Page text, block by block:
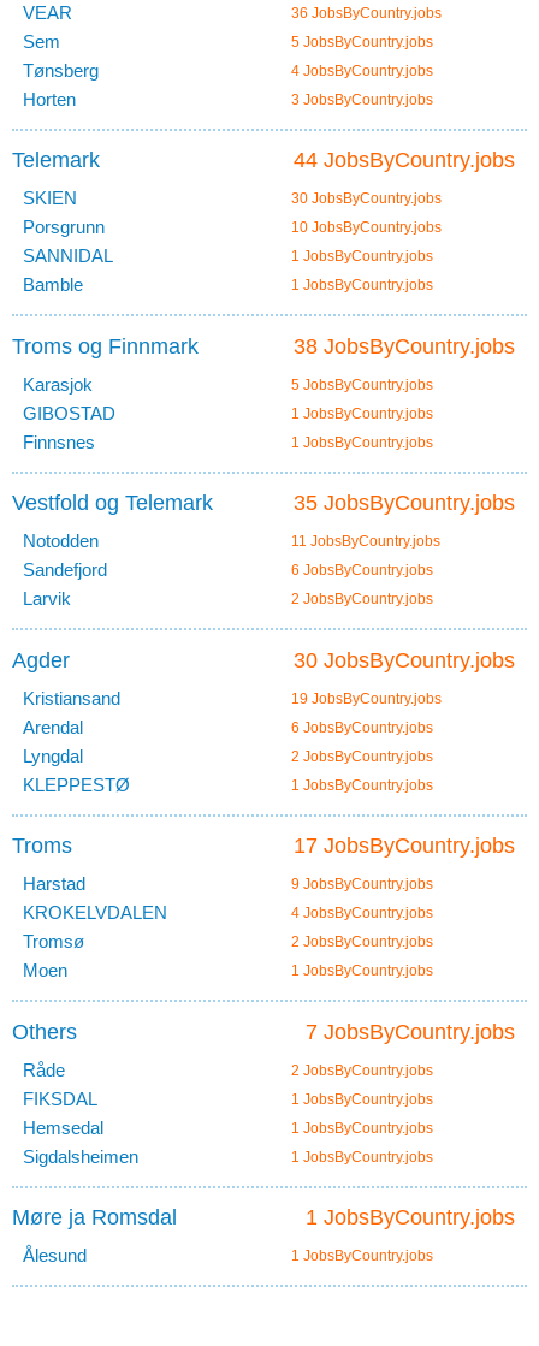
VEAR 36 JobsByCountry.jobs
Sem 5 JobsByCountry.jobs
Tønsberg 4 JobsByCountry.jobs
Horten 3 JobsByCountry.jobs
44 JobsByCountry.jobs
Telemark
SKIEN 30 JobsByCountry.jobs
Porsgrunn 10 JobsByCountry.jobs
SANNIDAL 1 JobsByCountry.jobs
Bamble 1 JobsByCountry.jobs
38 JobsByCountry.jobs
Troms og Finnmark
Karasjok 5 JobsByCountry.jobs
GIBOSTAD 1 JobsByCountry.jobs
Finnsnes 1 JobsByCountry.jobs
35 JobsByCountry.jobs
Vestfold og Telemark
Notodden 11 JobsByCountry.jobs
Sandefjord 6 JobsByCountry.jobs
Larvik 2 JobsByCountry.jobs
30 JobsByCountry.jobs
Agder
Kristiansand 19 JobsByCountry.jobs
Arendal 6 JobsByCountry.jobs
Lyngdal 2 JobsByCountry.jobs
KLEPPESTØ 1 JobsByCountry.jobs
17 JobsByCountry.jobs
Troms
Harstad 9 JobsByCountry.jobs
KROKELVDALEN 4 JobsByCountry.jobs
Tromsø 2 JobsByCountry.jobs
Moen 1 JobsByCountry.jobs
7 JobsByCountry.jobs
Others
Råde 2 JobsByCountry.jobs
FIKSDAL 1 JobsByCountry.jobs
Hemsedal 1 JobsByCountry.jobs
Sigdalsheimen 1 JobsByCountry.jobs
1 JobsByCountry.jobs
Møre ja Romsdal
Ålesund 1 JobsByCountry.jobs